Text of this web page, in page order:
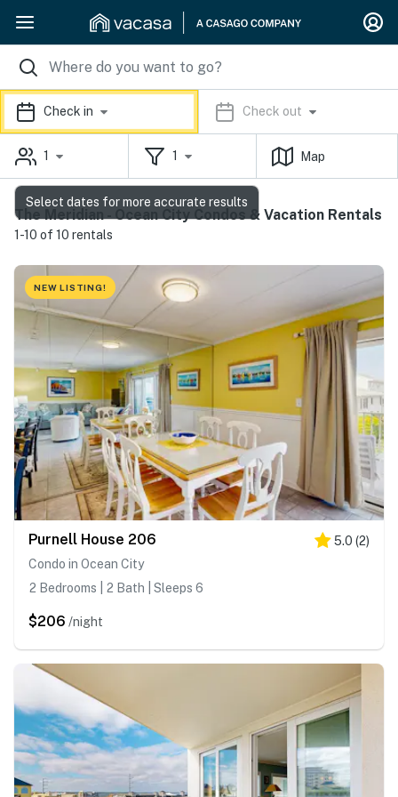
Check in Check out
1 1 Map
The Meridian - Ocean City Condos & Vacation Rentals
1-10 of 10 rentals
NEW LISTING!
Purnell House 206 5.0 (2)
Condo in Ocean City
2 Bedrooms | 2 Bath | Sleeps 6
$206 /night
Select dates for more accurate results